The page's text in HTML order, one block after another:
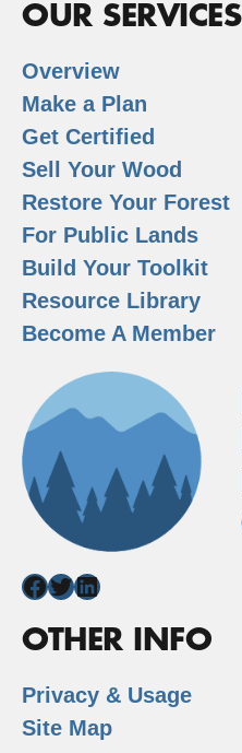
OUR SERVICES
Overview
Make a Plan
Get Certified
Sell Your Wood
Restore Your Forest
For Public Lands
Build Your Toolkit
Resource Library
Become A Member
Facebook
Twitter
LinkedIn
OTHER INFO
Privacy & Usage
Site Map